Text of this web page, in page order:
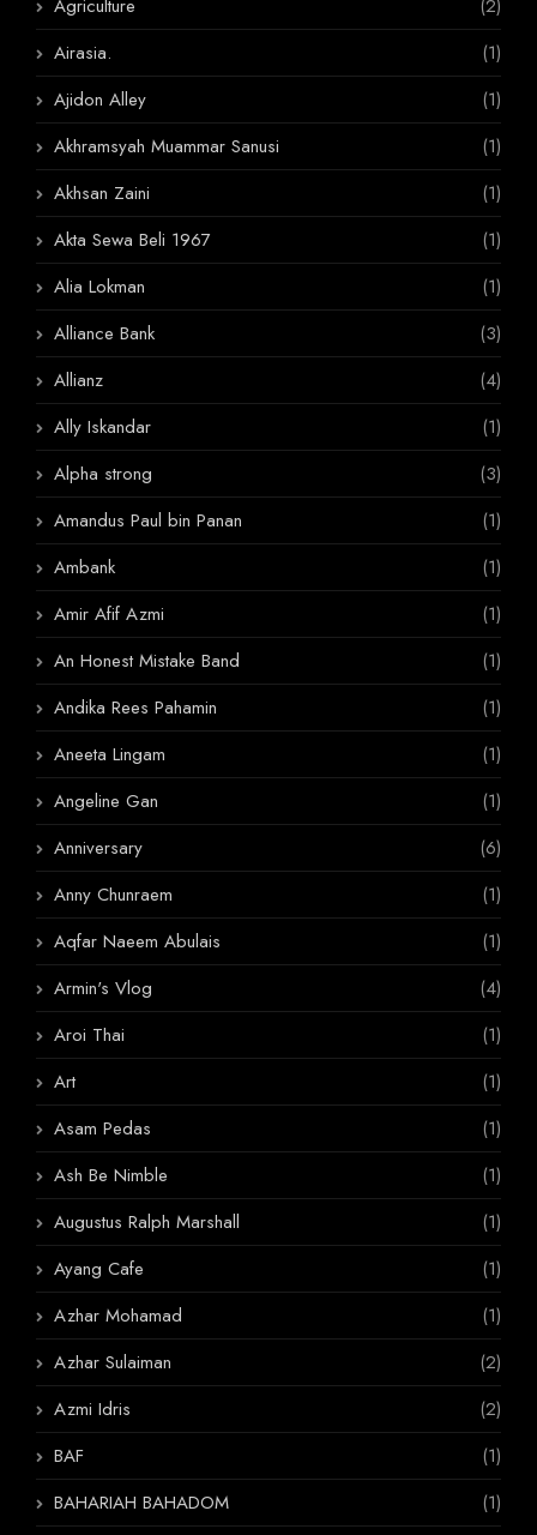
Agriculture
(2)
Airasia.
(1)
Ajidon Alley
(1)
Akhramsyah Muammar Sanusi
(1)
Akhsan Zaini
(1)
Akta Sewa Beli 1967
(1)
Alia Lokman
(1)
Alliance Bank
(3)
Allianz
(4)
Ally Iskandar
(1)
Alpha strong
(3)
Amandus Paul bin Panan
(1)
Ambank
(1)
Amir Afif Azmi
(1)
An Honest Mistake Band
(1)
Andika Rees Pahamin
(1)
Aneeta Lingam
(1)
Angeline Gan
(1)
Anniversary
(6)
Anny Chunraem
(1)
Aqfar Naeem Abulais
(1)
Armin's Vlog
(4)
Aroi Thai
(1)
Art
(1)
Asam Pedas
(1)
Ash Be Nimble
(1)
Augustus Ralph Marshall
(1)
Ayang Cafe
(1)
Azhar Mohamad
(1)
Azhar Sulaiman
(2)
Azmi Idris
(2)
BAF
(1)
BAHARIAH BAHADOM
(1)